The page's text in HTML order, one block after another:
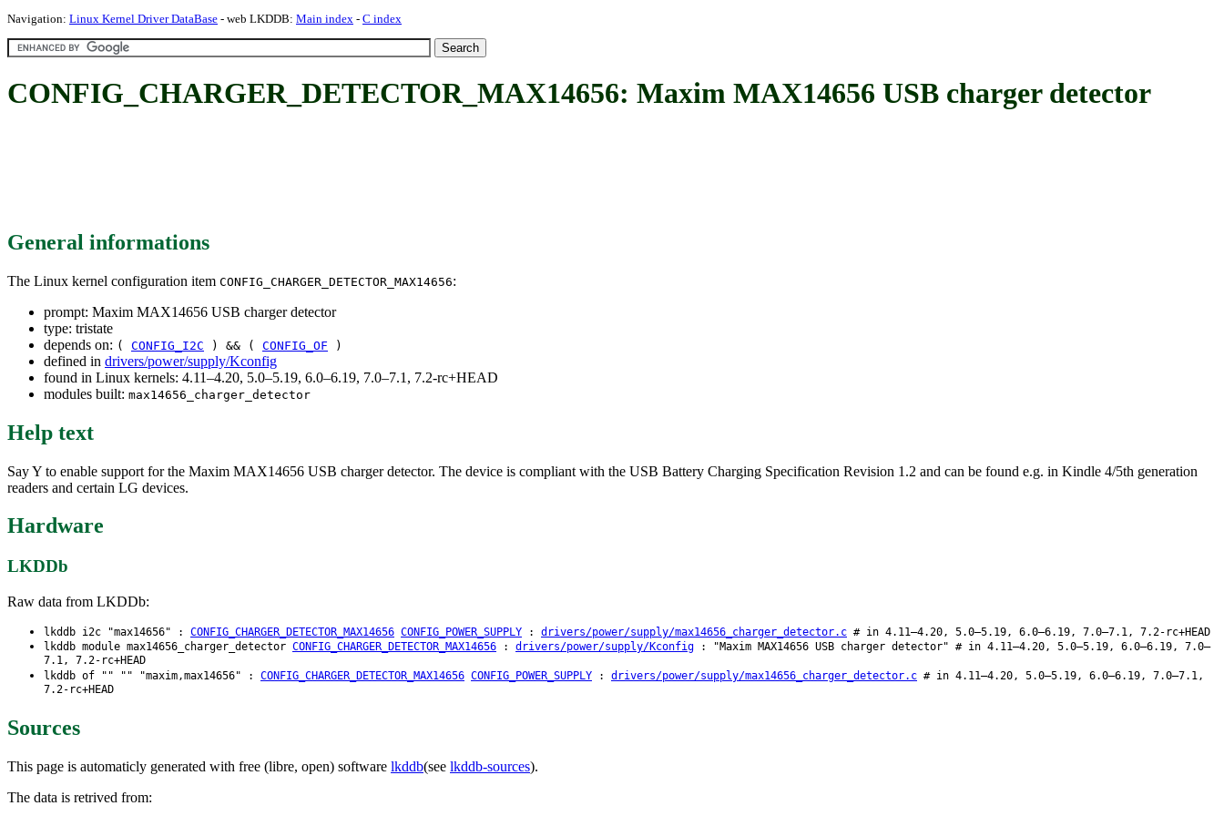
Navigation: Linux Kernel Driver DataBase - web LKDDB: Main index - C index
CONFIG_CHARGER_DETECTOR_MAX14656: Maxim MAX14656 USB charger detector
General informations
The Linux kernel configuration item CONFIG_CHARGER_DETECTOR_MAX14656:
prompt: Maxim MAX14656 USB charger detector
type: tristate
depends on: ( CONFIG_I2C ) && ( CONFIG_OF )
defined in drivers/power/supply/Kconfig
found in Linux kernels: 4.11–4.20, 5.0–5.19, 6.0–6.19, 7.0–7.1, 7.2-rc+HEAD
modules built: max14656_charger_detector
Help text
Say Y to enable support for the Maxim MAX14656 USB charger detector. The device is compliant with the USB Battery Charging Specification Revision 1.2 and can be found e.g. in Kindle 4/5th generation
readers and certain LG devices.
Hardware
LKDDb
Raw data from LKDDb:
lkddb i2c "max14656" : CONFIG_CHARGER_DETECTOR_MAX14656 CONFIG_POWER_SUPPLY : drivers/power/supply/max14656_charger_detector.c # in 4.11–4.20, 5.0–5.19, 6.0–6.19, 7.0–7.1, 7.2-rc+HEAD
lkddb module max14656_charger_detector CONFIG_CHARGER_DETECTOR_MAX14656 : drivers/power/supply/Kconfig : "Maxim MAX14656 USB charger detector" # in 4.11–4.20, 5.0–5.19, 6.0–6.19, 7.0–
7.1, 7.2-rc+HEAD
lkddb of "" "" "maxim,max14656" : CONFIG_CHARGER_DETECTOR_MAX14656 CONFIG_POWER_SUPPLY : drivers/power/supply/max14656_charger_detector.c # in 4.11–4.20, 5.0–5.19, 6.0–6.19, 7.0–7.1,
7.2-rc+HEAD
Sources
This page is automaticly generated with free (libre, open) software lkddb(see lkddb-sources).
The data is retrived from: